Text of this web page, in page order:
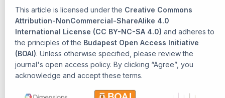
This article is licensed under the Creative Commons
Attribution-NonCommercial-ShareAlike 4.0
International License (CC BY-NC-SA 4.0) and adheres to
the principles of the Budapest Open Access Initiative
(BOAI). Unless otherwise specified, please review the
journal's open access policy. By clicking “Agree”, you
acknowledge and accept these terms.
Abidin, Intan Permata Sari, Ahmad Fadli, Malay Intellectual
Traditions in Islamic Political Ethics: Raja Ali Haji and the
Moral Boundaries of Authority,Senarai: Journal of Islamic
Heritage and Civilization: Vol. 1 No. 4 (2025): Islamic
Philosophy, Theology, and Civilization
Miftahul Ilmi Fadhilaturrahman, S.Pt., M.Si.,
REINTERPRETING ISLAMIC HERITAGE IN
CONTEMPORARY CIVILIZATIONAL CONTEXTS